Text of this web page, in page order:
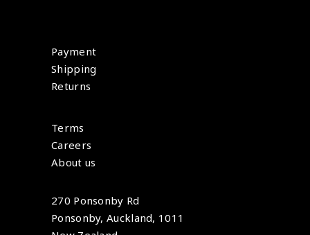
Payment
Shipping
Returns
Terms
Careers
About us
270 Ponsonby Rd
Ponsonby, Auckland, 1011